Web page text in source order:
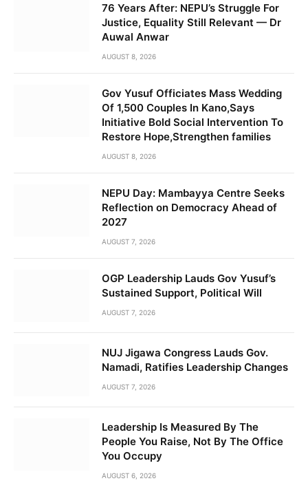
76 Years After: NEPU’s Struggle For
Justice, Equality Still Relevant — Dr
Auwal Anwar
AUGUST 8, 2026
Gov Yusuf Officiates Mass Wedding
Of 1,500 Couples In Kano,Says
Initiative Bold Social Intervention To
Restore Hope,Strengthen families
AUGUST 8, 2026
NEPU Day: Mambayya Centre Seeks
Reflection on Democracy Ahead of
2027
AUGUST 7, 2026
OGP Leadership Lauds Gov Yusuf’s
Sustained Support, Political Will
AUGUST 7, 2026
NUJ Jigawa Congress Lauds Gov.
Namadi, Ratifies Leadership Changes
AUGUST 7, 2026
Leadership Is Measured By The
People You Raise, Not By The Office
You Occupy
AUGUST 6, 2026